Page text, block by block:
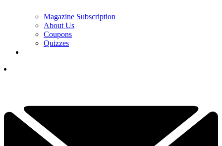
Magazine Subscription
About Us
Coupons
Quizzes